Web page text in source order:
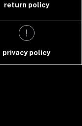
return policy
privacy policy